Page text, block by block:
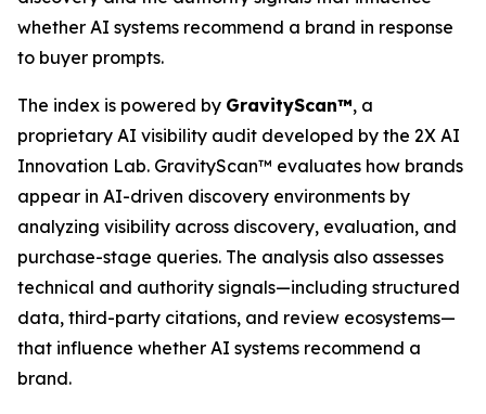
whether AI systems recommend a brand in response
to buyer prompts.
The index is powered by GravityScan™, a
proprietary AI visibility audit developed by the 2X AI
Innovation Lab. GravityScan™ evaluates how brands
appear in AI-driven discovery environments by
analyzing visibility across discovery, evaluation, and
purchase-stage queries. The analysis also assesses
technical and authority signals—including structured
data, third-party citations, and review ecosystems—
that influence whether AI systems recommend a
brand.